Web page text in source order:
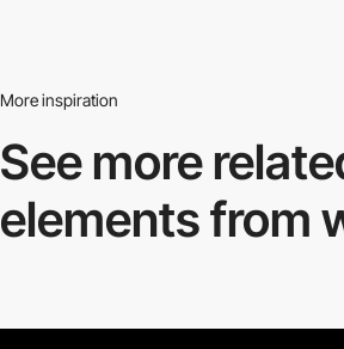
More inspiration
See more
elements from